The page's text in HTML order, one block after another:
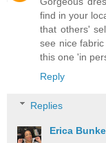
find in your
that others'
see nice
this one 'in
Reply
Replies
Erica